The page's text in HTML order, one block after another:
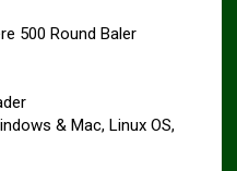
500 Round Baler
& Mac, Linux OS,